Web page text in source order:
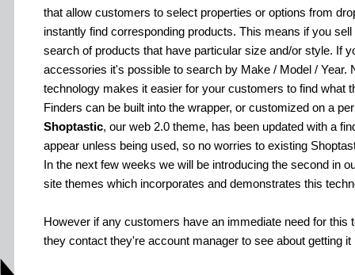
that allow customers to select properties or options from
instantly find corresponding products. This means if you
search of products that have particular size and/or style. If
accessories it's possible to search by Make / Model / Year.
technology makes it easier for your customers to find what
Finders can be built into the wrapper, or customized on a
Shoptastic, our web 2.0 theme, has been updated with a
appear unless being used, so no worries to existing
In the next few weeks we will be introducing the second in
site themes which incorporates and demonstrates this
However if any customers have an immediate need for this
they contact they're account manager to see about getting it